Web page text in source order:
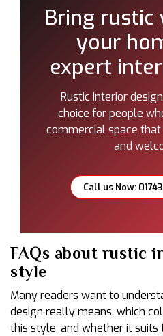
Bring
your
expert
Rustic interior
choice for people
commercial space
and
Call us Now:
FAQs about rustic
style
Many readers want to
design really means, which
this style, and whether it suits